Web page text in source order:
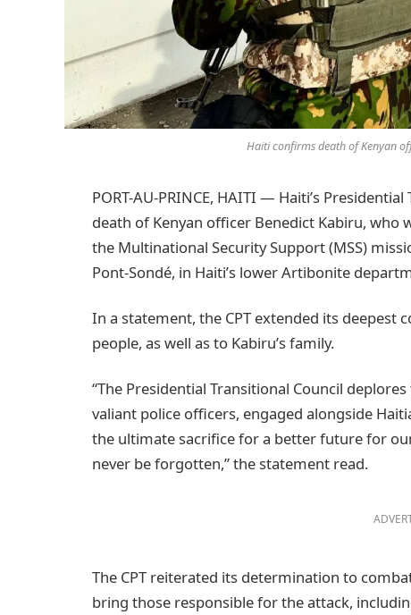
Haiti confirms death of Kenyan
PORT-AU-PRINCE, HAITI — Haiti’s
death of Kenyan officer Benedict Kabiru, who
the Multinational Security Support (MSS)
Pont-Sondé, in Haiti’s lower Artibonite
In a statement, the CPT extended its deepest
people, as well as to Kabiru’s family.
“The Presidential Transitional Council
valiant police officers, engaged alongside
the ultimate sacrifice for a better future for
never be forgotten,” the statement read.
The CPT reiterated its determination to
bring those responsible for the attack,